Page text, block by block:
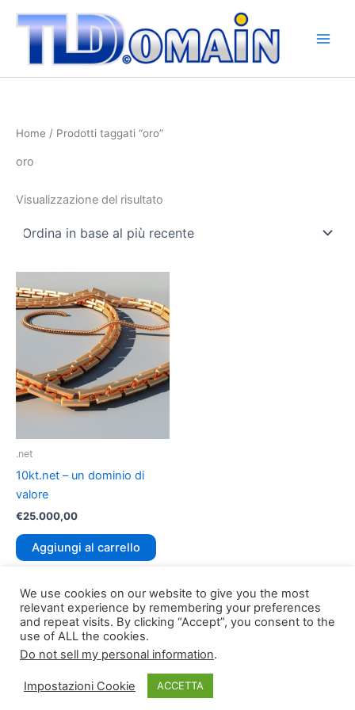
contenuto
Home / Prodotti taggati “oro”
oro
Visualizzazione del risultato
.net
10kt.net – un dominio di
valore
€25.000,00
Aggiungi al carrello
Copyright © 2026 TLDomain.org| Powered by
We use cookies on our website to give you the most
relevant experience by remembering your preferences
and repeat visits. By clicking “Accept”, you consent to the
use of ALL the cookies.
Do not sell my personal information.
Impostazioni Cookie ACCETTA